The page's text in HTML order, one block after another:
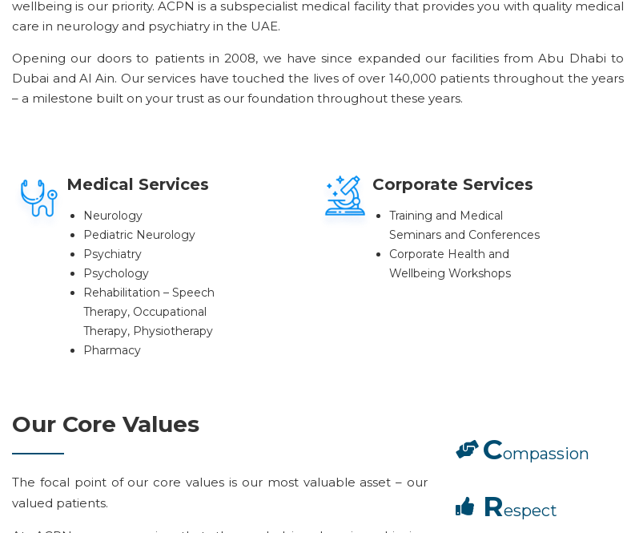
wellbeing is our priority. ACPN is a subspecialist medical facility that provides you with quality medical
care in neurology and psychiatry in the UAE.
Opening our doors to patients in 2008, we have since expanded our facilities from Abu Dhabi to
Dubai and Al Ain. Our services have touched the lives of over 140,000 patients throughout the years
– a milestone built on your trust as our foundation throughout these years.
Medical Services
Neurology
Pediatric Neurology
Psychiatry
Psychology
Rehabilitation – Speech
Therapy, Occupational
Therapy, Physiotherapy
Pharmacy
Corporate Services
Training and Medical
Seminars and Conferences
Corporate Health and
Wellbeing Workshops
Our Core Values
The focal point of our core values is our most valuable asset – our
valued patients.
Compassion
Respect